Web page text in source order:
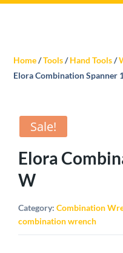
Home/Tools/Hand Tools/
Elora Combination Spanner
Sale!
Elora
W
Category:Combination
combination wrench